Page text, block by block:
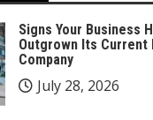
Signs Your Business
Outgrown Its Current
Company
July 28, 2026